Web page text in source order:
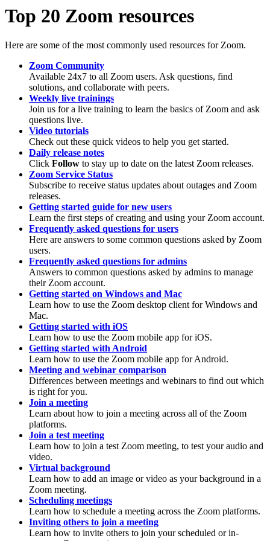
Top 20 Zoom resources
Here are some of the most commonly used resources for Zoom.
Zoom Community
Available 24x7 to all Zoom users. Ask questions, find
solutions, and collaborate with peers.
Weekly live trainings
Join us for a live training to learn the basics of Zoom and ask
questions live.
Video tutorials
Check out these quick videos to help you get started.
Daily release notes
Click Follow to stay up to date on the latest Zoom releases.
Zoom Service Status
Subscribe to receive status updates about outages and Zoom
releases.
Getting started guide for new users
Learn the first steps of creating and using your Zoom account.
Frequently asked questions for users
Here are answers to some common questions asked by Zoom
users.
Frequently asked questions for admins
Answers to common questions asked by admins to manage
their Zoom account.
Getting started on Windows and Mac
Learn how to use the Zoom desktop client for Windows and
Mac.
Getting started with iOS
Learn how to use the Zoom mobile app for iOS.
Getting started with Android
Learn how to use the Zoom mobile app for Android.
Meeting and webinar comparison
Differences between meetings and webinars to find out which
is right for you.
Join a meeting
Learn about how to join a meeting across all of the Zoom
platforms.
Join a test meeting
Learn how to join a test Zoom meeting, to test your audio and
video.
Virtual background
Learn how to add an image or video as your background in a
Zoom meeting.
Scheduling meetings
Learn how to schedule a meeting across the Zoom platforms.
Inviting others to join a meeting
Learn how to invite others to join your scheduled or in-